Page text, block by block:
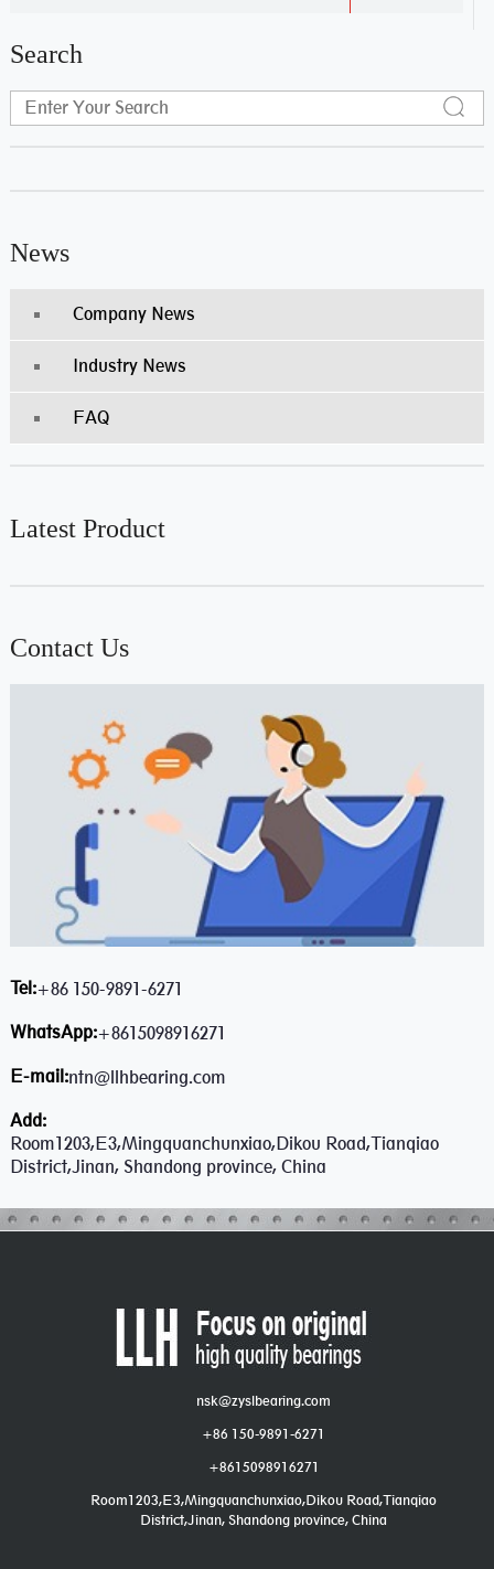
Search
News
Company News
Industry News
FAQ
Latest Product
Contact Us
Tel:+86 150-9891-6271
WhatsApp:+8615098916271
E-mail:ntn@llhbearing.com
Add:
Room1203,E3,Mingquanchunxiao,Dikou Road,Tianqiao
District,Jinan, Shandong province, China
nsk@zyslbearing.com
+86 150-9891-6271
+8615098916271
Room1203,E3,Mingquanchunxiao,Dikou Road,Tianqiao
District,Jinan, Shandong province, China